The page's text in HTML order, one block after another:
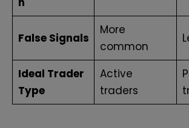
False Signals
More
common
Ideal Trader
Type
Active
traders